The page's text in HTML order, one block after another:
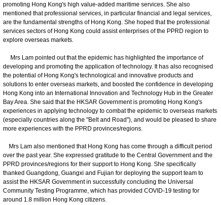
promoting Hong Kong's high value-added maritime services. She also
mentioned that professional services, in particular financial and legal services,
are the fundamental strengths of Hong Kong. She hoped that the professional
services sectors of Hong Kong could assist enterprises of the PPRD region to
explore overseas markets.
Mrs Lam pointed out that the epidemic has highlighted the importance of
developing and promoting the application of technology. It has also recognised
the potential of Hong Kong's technological and innovative products and
solutions to enter overseas markets, and boosted the confidence in developing
Hong Kong into an International Innovation and Technology Hub in the Greater
Bay Area. She said that the HKSAR Government is promoting Hong Kong's
experiences in applying technology to combat the epidemic to overseas markets
(especially countries along the "Belt and Road"), and would be pleased to share
more experiences with the PPRD provinces/regions.
Mrs Lam also mentioned that Hong Kong has come through a difficult period
over the past year. She expressed gratitude to the Central Government and the
PPRD provinces/regions for their support to Hong Kong. She specifically
thanked Guangdong, Guangxi and Fujian for deploying the support team to
assist the HKSAR Government in successfully concluding the Universal
Community Testing Programme, which has provided COVID-19 testing for
around 1.8 million Hong Kong citizens.